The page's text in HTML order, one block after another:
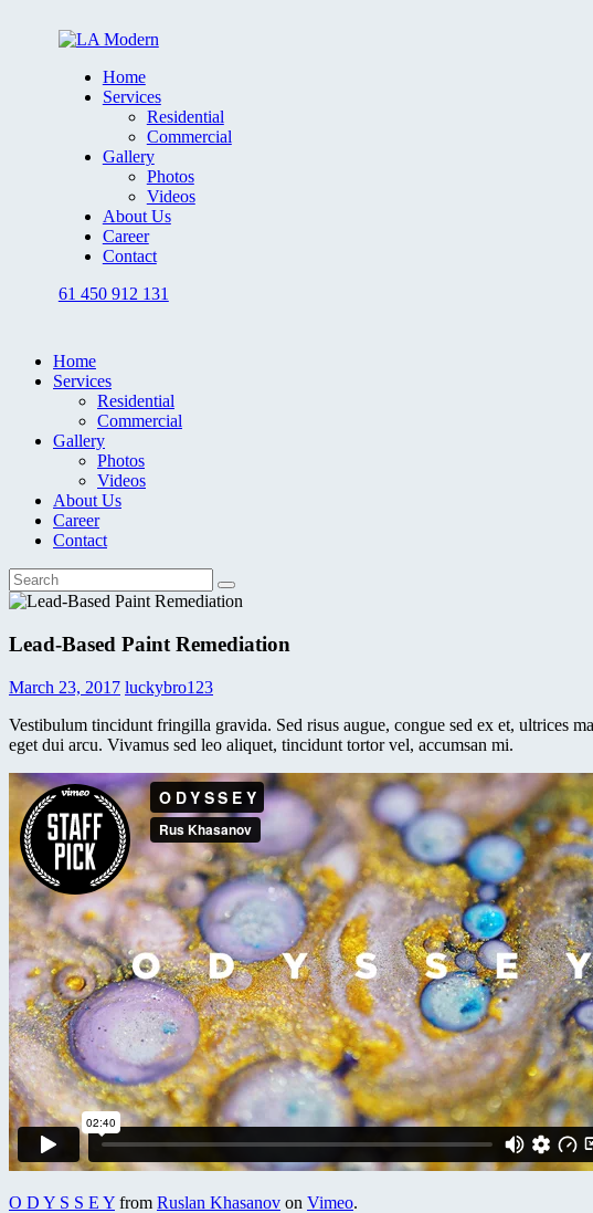
Home
Services
Residential
Commercial
Gallery
Photos
Videos
About Us
Career
Contact
61 450 912 131
Home
Services
Residential
Commercial
Gallery
Photos
Videos
About Us
Career
Contact
Lead-Based Paint Remediation
March 23, 2017 luckybro123
Vestibulum tincidunt fringilla gravida. Sed risus augue, congue sed ex et, ultrices
eget dui arcu. Vivamus sed leo aliquet, tincidunt tortor vel, accumsan mi.
O D Y S S E Y from Ruslan Khasanov on Vimeo.